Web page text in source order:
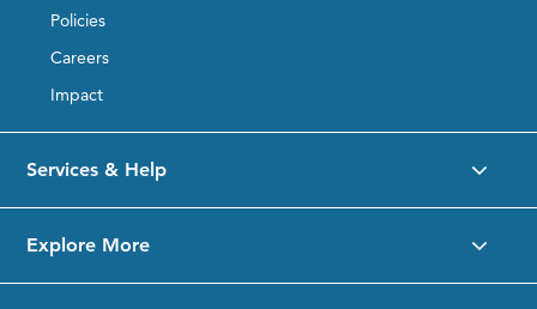
Policies
Careers
Impact
Services & Help
Explore More